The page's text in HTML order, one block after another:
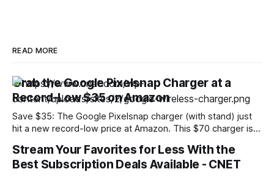
READ MORE
Grab the Google Pixelsnap Charger at a
Record-Low $35 on Amazon
Save $35: The Google Pixelsnap charger (with stand) just
hit a new record-low price at Amazon. This $70 charger is
The charger alone costs $40, so you’re getting the version
with a stand for even less with this
Stream Your Favorites for Less With the
Best Subscription Deals Available - CNET